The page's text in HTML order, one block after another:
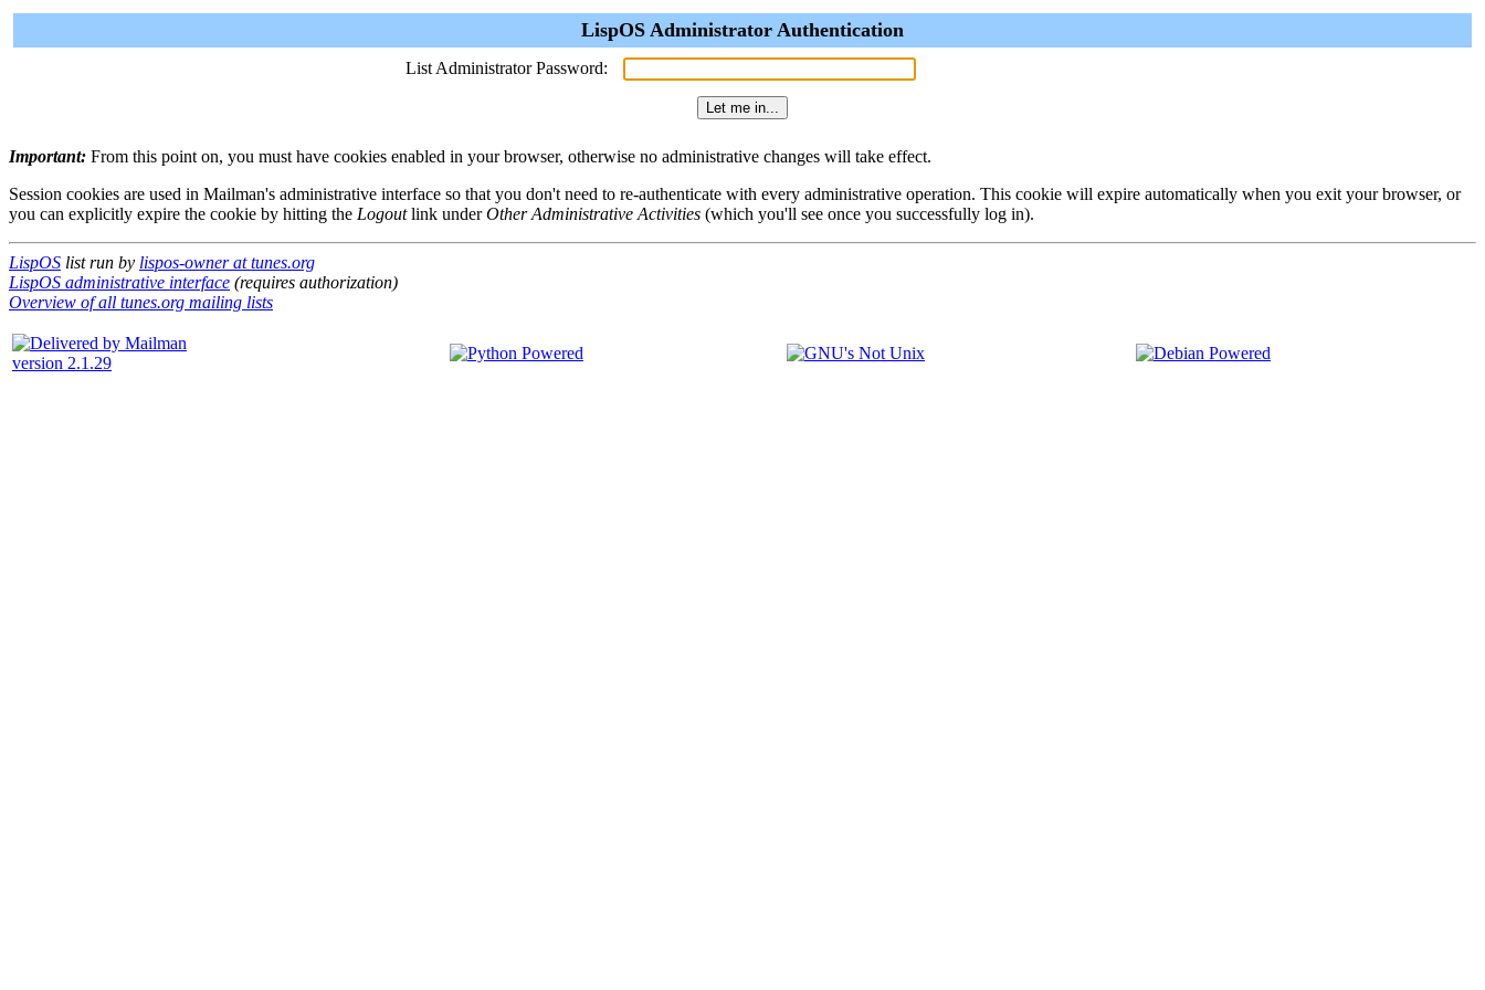
LispOS Administrator Authentication
List Administrator Password:
Important: From this point on, you must have cookies enabled in your browser, otherwise no administrative changes will take effect.
Session cookies are used in Mailman's administrative interface so that you don't need to re-authenticate with every administrative operation. This cookie will expire automatically when you exit your browser, or
you can explicitly expire the cookie by hitting the Logoutlink underOther Administrative Activities (which you'll see once you successfully log in).
LispOS list run by lispos-owner at tunes.org
LispOS administrative interface (requires authorization)
Overview of all tunes.org mailing lists
version 2.1.29